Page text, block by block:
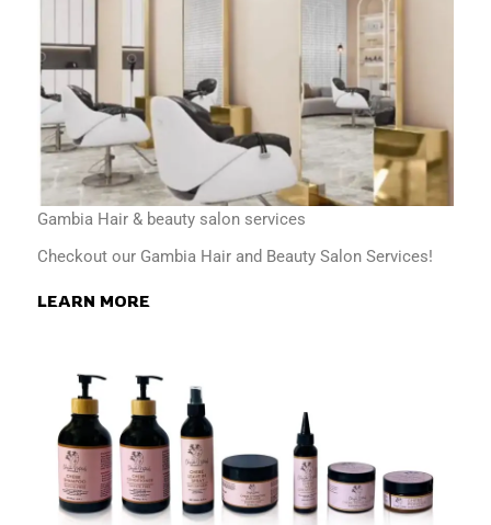
Gambia Hair & beauty salon services
Checkout our Gambia Hair and Beauty Salon Services!
LEARN MORE